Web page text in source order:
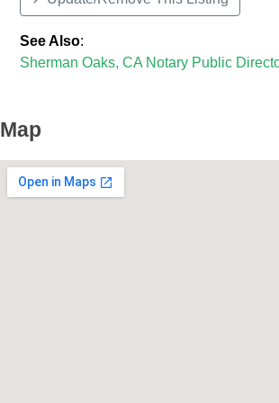
See Also:
Sherman Oaks, CA Notary Public
Map